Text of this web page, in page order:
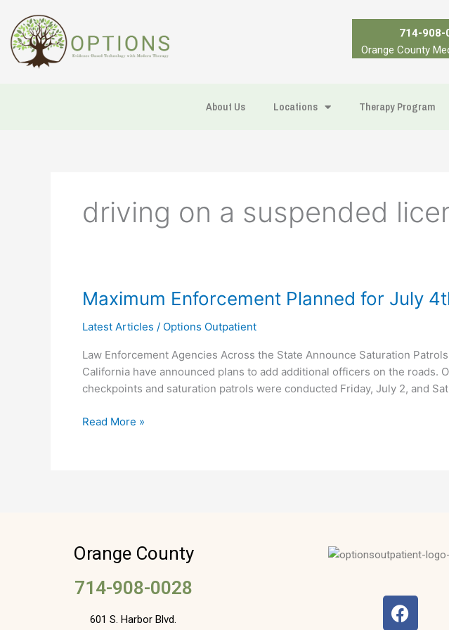
content
714-908-
Orange County
About Us Locations Therapy Program
driving on a suspended
Maximum Enforcement Planned for July
Latest Articles / Options Outpatient
Law Enforcement Agencies Across the State Announce Saturation
California have announced plans to add additional officers on the
checkpoints and saturation patrols were conducted Friday, July 2, and
Maximum
Planned
July
4th
Read More »
Orange County
714-908-0028
601 S. Harbor Blvd.
F
a